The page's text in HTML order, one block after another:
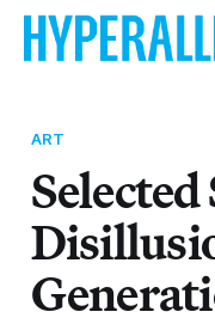
ART